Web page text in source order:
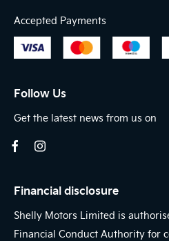
Accepted Payments
Follow Us
Get the latest news from us on
Financial disclosure
Shelly Motors Limited is
Financial Conduct Authority for